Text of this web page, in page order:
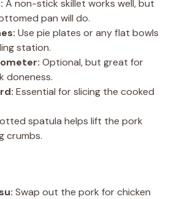
A non-stick skillet works well, but
pan will do.
Use pie plates or any flat bowls
station.
Optional, but great for
doneness.
Essential for slicing the cooked
spatula helps lift the pork
crumbs.
Swap out the pork for chicken